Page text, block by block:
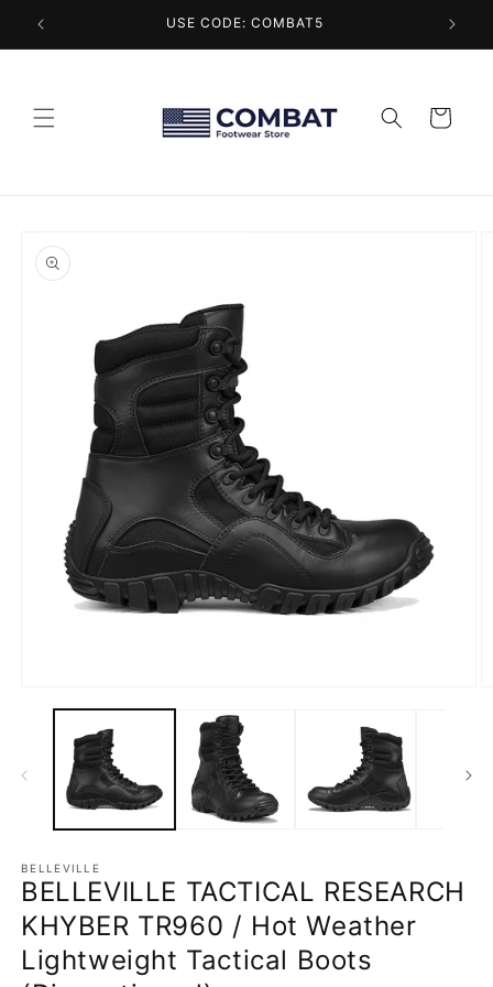
content
USE CODE: COMBAT5
Cart
product
information
media
BELLEVILLE
BELLEVILLE TACTICAL RESEARCH
KHYBER TR960 / Hot Weather
Lightweight Tactical Boots